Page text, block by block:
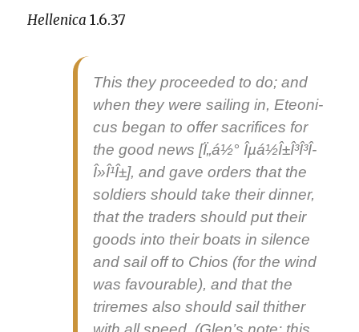
Hel­leni­ca 1.6.37
This they pro­ceed­ed to do; and
when they were sail­ing in, Eteon­i­
cus began to offer sac­ri­fices for
the good news[Ï„á½° Îµá½Î±Î³Î³Î­
Î»Î¹Î±], and gave orders that the
sol­diers should take their din­ner,
that the traders should put their
goods into their boats in silence
and sail off to Chios (for the wind
was favourable), and that the
triremes also should sail thith­er